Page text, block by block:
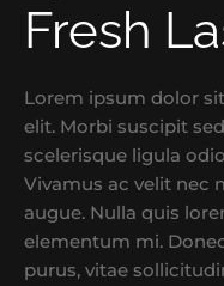
Fresh
Lorem ipsum dolor
elit. Morbi suscipit
scelerisque ligula
Vivamus ac velit nec
augue. Nulla quis
elementum mi.
purus, vitae